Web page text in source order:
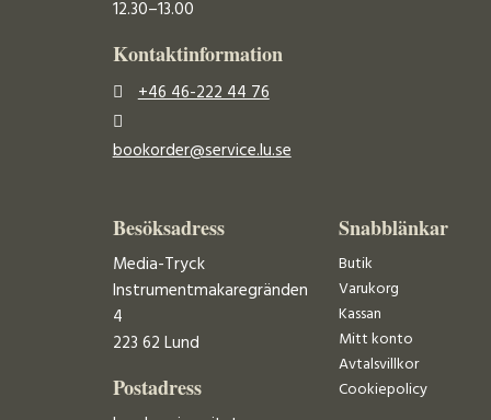
12.30–13.00
Kontaktinformation
+46 46-222 44 76
bookorder@service.lu.se
Besöksadress
Media-Tryck
Instrumentmakaregränden
4
223 62 Lund
Postadress
Snabblänkar
Butik
Varukorg
Kassan
Mitt konto
Avtalsvillkor
Cookiepolicy